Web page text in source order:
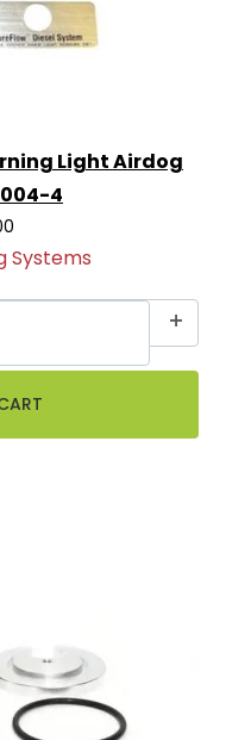
Light Airdog
4
Systems